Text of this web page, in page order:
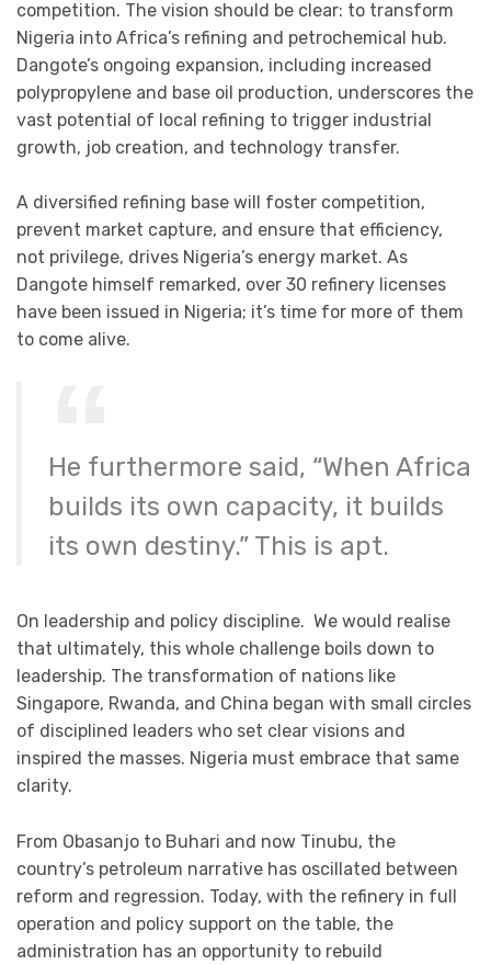
competition. The vision should be clear: to transform
Nigeria into Africa’s refining and petrochemical hub.
Dangote’s ongoing expansion, including increased
polypropylene and base oil production, underscores the
vast potential of local refining to trigger industrial
growth, job creation, and technology transfer.
A diversified refining base will foster competition,
prevent market capture, and ensure that efficiency,
not privilege, drives Nigeria’s energy market. As
Dangote himself remarked, over 30 refinery licenses
have been issued in Nigeria; it’s time for more of them
to come alive.
He furthermore said, “When Africa
builds its own capacity, it builds
its own destiny.” This is apt.
On leadership and policy discipline. We would realise
that ultimately, this whole challenge boils down to
leadership. The transformation of nations like
Singapore, Rwanda, and China began with small circles
of disciplined leaders who set clear visions and
inspired the masses. Nigeria must embrace that same
clarity.
From Obasanjo to Buhari and now Tinubu, the
country’s petroleum narrative has oscillated between
reform and regression. Today, with the refinery in full
operation and policy support on the table, the
administration has an opportunity to rebuild